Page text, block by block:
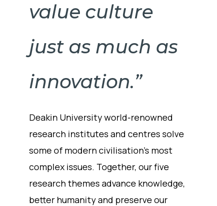
value culture
just as much as
innovation.”
Deakin University world-renowned
research institutes and centres solve
some of modern civilisation’s most
complex issues. Together, our five
research themes advance knowledge,
better humanity and preserve our